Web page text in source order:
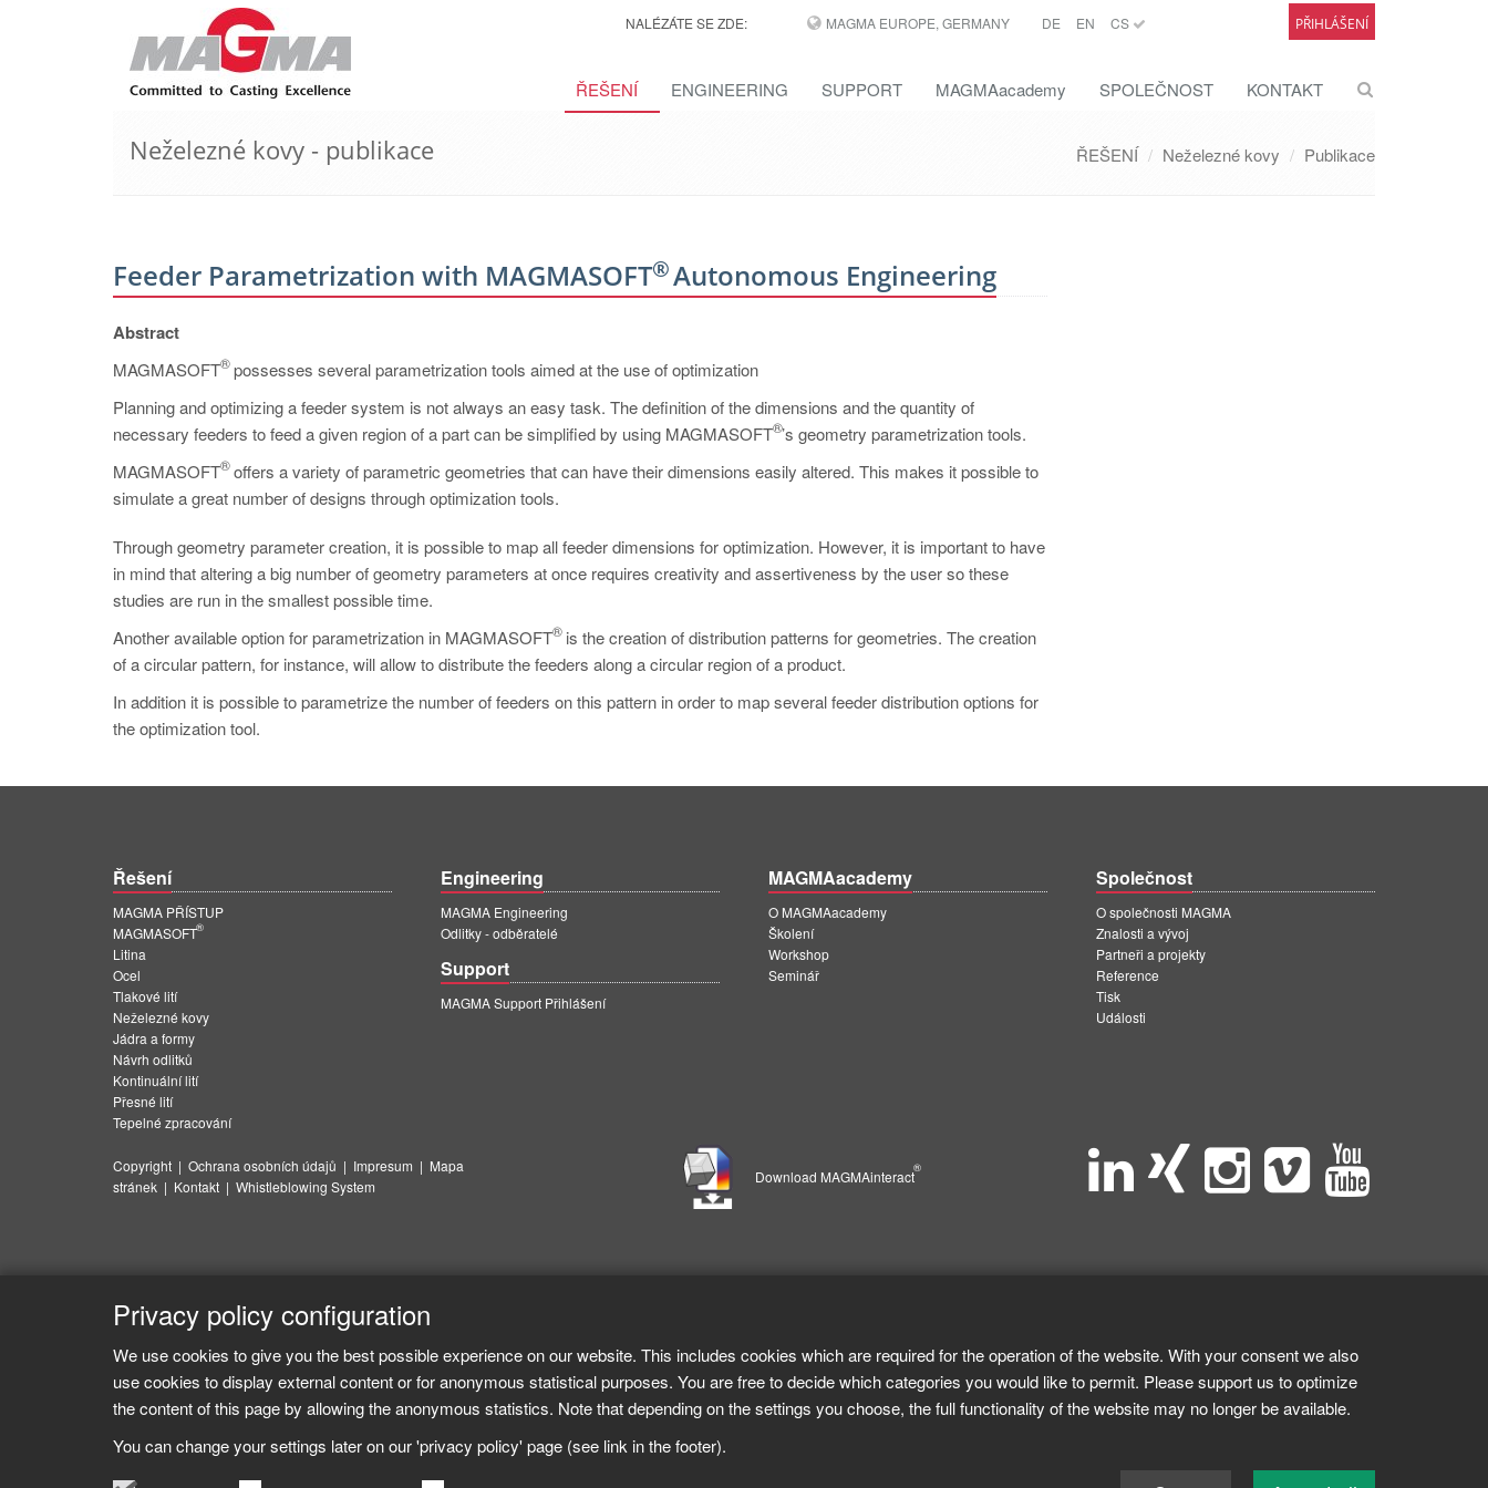
NALÉZÁTE SE ZDE: MAGMA EUROPE, GERMANY DE EN CS PŘIHLÁŠENÍ
ŘEŠENÍ ENGINEERING SUPPORT MAGMAacademy SPOLEČNOST KONTAKT
Neželezné kovy - publikace ŘEŠENÍ Neželezné kovy Publikace
Feeder Parametrization with MAGMASOFT
®Autonomous Engineering
Abstract
MAGMASOFT
®possesses several parametrization tools aimed at the use of optimization
Planning and optimizing a feeder system is not always an easy task. The definition of the dimensions and the quantity of
necessary feeders to feed a given region of a part can be simplified by using MAGMASOFT
®’s geometry parametrization tools.
MAGMASOFT
®offers a variety of parametric geometries that can have their dimensions easily altered. This makes it possible to
simulate a great number of designs through optimization tools.
Through geometry parameter creation, it is possible to map all feeder dimensions for optimization. However, it is important to have
in mind that altering a big number of geometry parameters at once requires creativity and assertiveness by the user so these
studies are run in the smallest possible time.
Another available option for parametrization in MAGMASOFT
®is the creation of distribution patterns for geometries. The creation
of a circular pattern, for instance, will allow to distribute the feeders along a circular region of a product.
In addition it is possible to parametrize the number of feeders on this pattern in order to map several feeder distribution options for
the optimization tool.
Řešení
MAGMA PŘÍSTUP
MAGMASOFT
®
Litina
Ocel
Tlakové lití
Neželezné kovy
Jádra a formy
Návrh odlitků
Kontinuální lití
Přesné lití
Tepelné zpracování
Engineering
MAGMA Engineering
Odlitky - odběratelé
Support
MAGMA Support Přihlášení
MAGMAacademy
O MAGMAacademy
Školení
Workshop
Seminář
Společnost
O společnosti MAGMA
Znalosti a vývoj
Partneři a projekty
Reference
Tisk
Události
Copyright | Ochrana osobních údajů | Impresum | Mapa
stránek | Kontakt | Whistleblowing System
Download MAGMAinteract
®
Privacy policy configuration
We use cookies to give you the best possible experience on our website. This includes cookies which are required for the operation of the website. With your consent we also
use cookies to display external content or for anonymous statistical purposes. You are free to decide which categories you would like to permit. Please support us to optimize
the content of this page by allowing the anonymous statistics. Note that depending on the settings you choose, the full functionality of the website may no longer be available.
You can change your settings later on our 'privacy policy' page (see link in the footer).